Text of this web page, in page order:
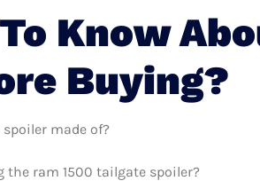
Know
Buying?
made of?
ram 1500 tailgate spoiler?